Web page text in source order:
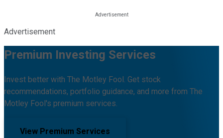
Advertisement
Premium Investing Services
Invest better with The Motley Fool. Get stock
recommendations, portfolio guidance, and more from The
Motley Fool's premium services.
View Premium Services